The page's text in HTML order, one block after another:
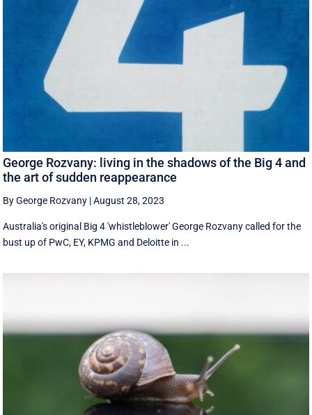
George Rozvany: living in the shadows of the Big 4 and
the art of sudden reappearance
By George Rozvany |August 28, 2023
Australia's original Big 4 'whistleblower' George Rozvany called for the
bust up of PwC, EY, KPMG and Deloitte in ...